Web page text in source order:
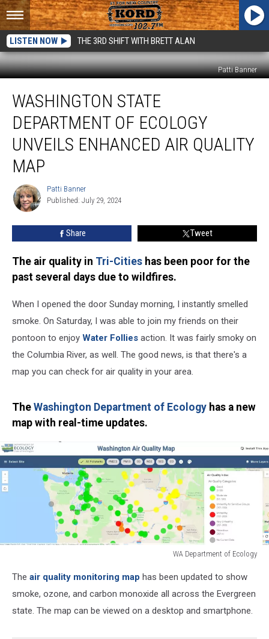
LISTEN NOW THE 3RD SHIFT WITH BRETT ALAN
Patti Banner
State
Department
Ecology
Unveils
Enhanced
Quality
Map
WASHINGTON STATE
DEPARTMENT OF ECOLOGY
UNVEILS ENHANCED AIR QUALITY
MAP
Patti
Banner
Patti Banner
Published: July 29, 2024
Share Tweet
The air quality in Tri-Cities has been poor for the
past several days due to wildfires.
When I opened the door Sunday morning, I instantly smelled
smoke. On Saturday, I was able to join my friends on their
pontoon to enjoy Water Follies action. It was fairly smoky on
the Columbia River, as well. The good news, is that there's a
map you can check for air quality in your area.
The Washington Department of Ecology has a new
map with real-time updates.
WA Department of Ecology
Department
Ecology
The air quality monitoring map has been updated to show
smoke, ozone, and carbon monoxide all across the Evergreen
state. The map can be viewed on a desktop and smartphone.